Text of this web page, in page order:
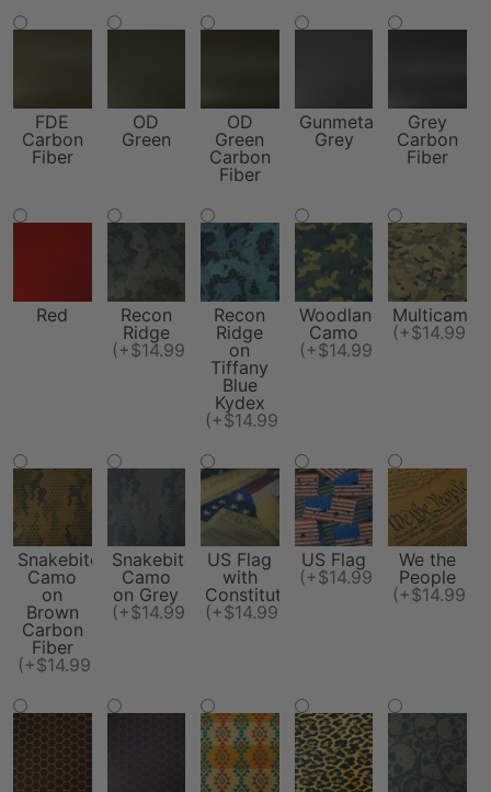
FDE
Carbon
Fiber
OD
Green
OD
Green
Carbon
Fiber
Gunmetal
Grey
Grey
Carbon
Fiber
Red
Recon
Ridge
(+$14.99)
Recon
Ridge
on
Tiffany
Blue
Kydex
(+$14.99)
Woodland
Camo
(+$14.99)
Multicam
(+$14.99)
Snakebite
Camo
on
Brown
Carbon
Fiber
(+$14.99)
Snakebite
Camo
on Grey
(+$14.99)
US Flag
with
Constitution
(+$14.99)
US Flag
(+$14.99)
We the
People
(+$14.99)